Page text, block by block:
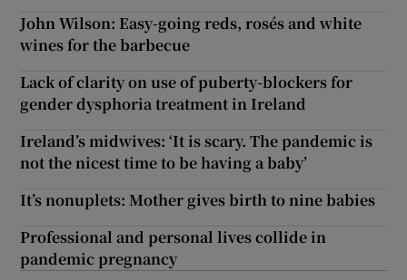
John Wilson: Easy-going reds, rosés and white
wines for the barbecue
Lack of clarity on use of puberty-blockers for
gender dysphoria treatment in Ireland
Ireland’s midwives: ‘It is scary. The pandemic is
not the nicest time to be having a baby’
It’s nonuplets: Mother gives birth to nine babies
Professional and personal lives collide in
pandemic pregnancy